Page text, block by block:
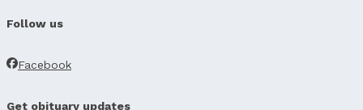
Follow us
Facebook
Get obituary updates